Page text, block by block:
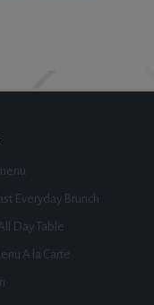
Everyday Brunch
Day Table
A la Carte